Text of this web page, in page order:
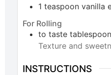
1 teaspoon vanilla
For Rolling
to taste
Texture and
INSTRUCTIONS